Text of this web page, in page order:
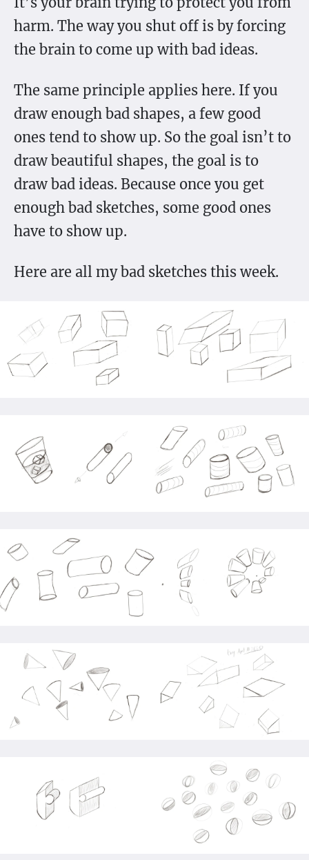
harm. The way you shut off is by forcing
the brain to come up with bad ideas.
The same principle applies here. If you
draw enough bad shapes, a few good
ones tend to show up. So the goal isn’t to
draw beautiful shapes, the goal is to
draw bad ideas. Because once you get
enough bad sketches, some good ones
have to show up.
Here are all my bad sketches this week.